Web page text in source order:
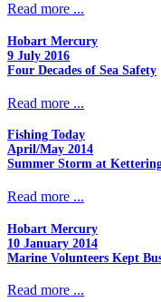
Read more ...
Hobart Mercury
9 July 2016
Four Decades of Sea Safety
Read more ...
Fishing Today
April/May 2014
Summer Storm at
Read more ...
Hobart Mercury
10 January 2014
Marine Volunteers Kept
Read more ...